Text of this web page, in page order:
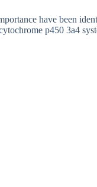
have been
p450 3a4